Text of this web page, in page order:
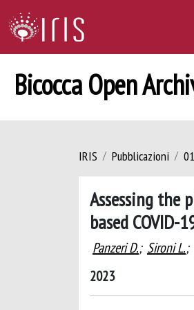
Bicocca Open
IRIS Pubblicazioni
Assessing the
based COVID-
Panzeri D.; Sironi L.;
2023